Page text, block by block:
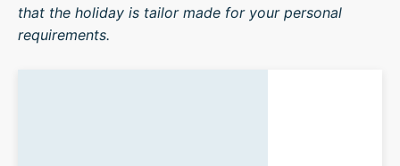
that the holiday is tailor made for your personal
requirements.